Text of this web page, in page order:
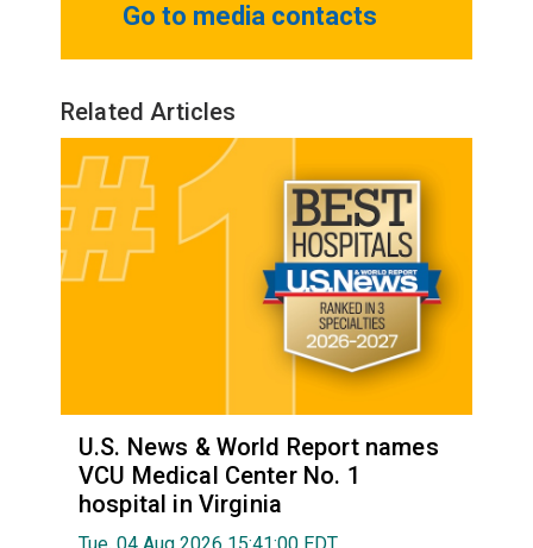
Go to media contacts
Related Articles
U.S. News & World Report names
VCU Medical Center No. 1
hospital in Virginia